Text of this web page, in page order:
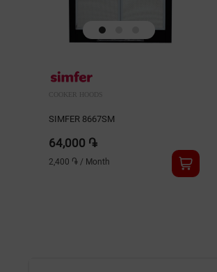
COOKER HOODS
SIMFER 8667SM
64,000 ֏
2,400 ֏ / Month